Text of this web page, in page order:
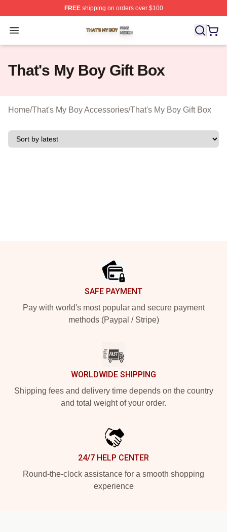
FREEshipping on orders over $100
Open menu
That's My Boy Shop ⚡️ Officially Licensed That's My
That's My Boy Gift Box
Home/That's My Boy Accessories/That's My Boy Gift Box
SAFE PAYMENT
Pay with world's most popular and secure payment
methods (Paypal / Stripe)
WORLDWIDE SHIPPING
Shipping fees and delivery time depends on the country
and total weight of your order.
24/7 HELP CENTER
Round-the-clock assistance for a smooth shopping
experience